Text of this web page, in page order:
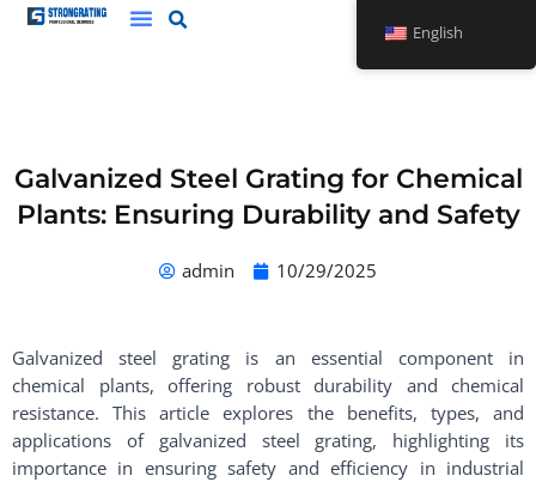
Skip
Galvanized Steel Grating for Chemical
Plants: Ensuring Durability and Safety
admin 10/29/2025
Galvanized steel grating is an essential component in
chemical plants, offering robust durability and chemical
resistance. This article explores the benefits, types, and
applications of galvanized steel grating, highlighting its
importance in ensuring safety and efficiency in industrial
English